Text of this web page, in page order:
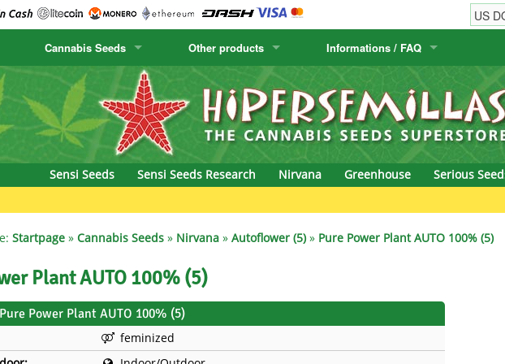
Cannabis Seeds
RESEARCH
CBD Crew
Chronic & Caviar
Delicious Seeds
Dr. Underground Seeds
Dutch Passion
Empire Seeds
Exotic Seeds
Humboldt Seed Company
Humboldt Seeds
Hyp3rids
Kannabia
krauTHCollective
Positronics
Prana Medical
Pyramid Seeds
Ripper Seeds
Samsara Seeds
Other products
Cactus Seeds
Canary Flora
Informations / FAQ
Order Information
Shipping Information
Sensi Seeds
Sensi Seeds Research Nirvana Greenhouse Serious
Startpage » Cannabis Seeds » Nirvana » Autoflower (5)» Pure Power Plant AUTO 100% (5)
Plant AUTO 100% (5)
Power Plant AUTO 100% (5)
feminized